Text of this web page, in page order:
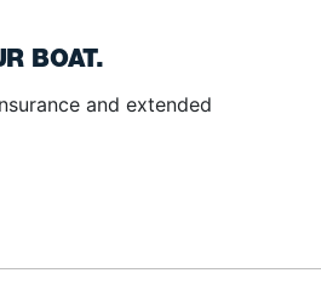
BOAT.
and extended